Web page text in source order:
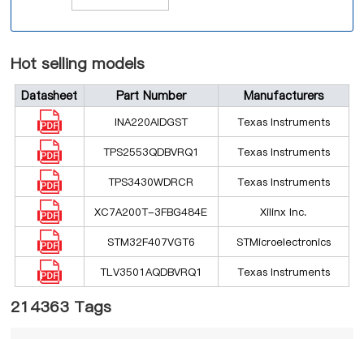
Hot selling models
Datasheet Part Number Manufacturers
INA220AIDGST Texas Instruments
TPS2553QDBVRQ1 Texas Instruments
TPS3430WDRCR Texas Instruments
XC7A200T-3FBG484E Xilinx Inc.
STM32F407VGT6 STMicroelectronics
TLV3501AQDBVRQ1 Texas Instruments
214363 Tags